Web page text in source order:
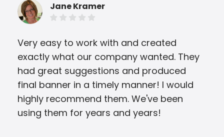
Jane Kramer
Very easy to work with and created
exactly what our company wanted. They
had great suggestions and produced
final banner in a timely manner! I would
highly recommend them. We've been
using them for years and years!